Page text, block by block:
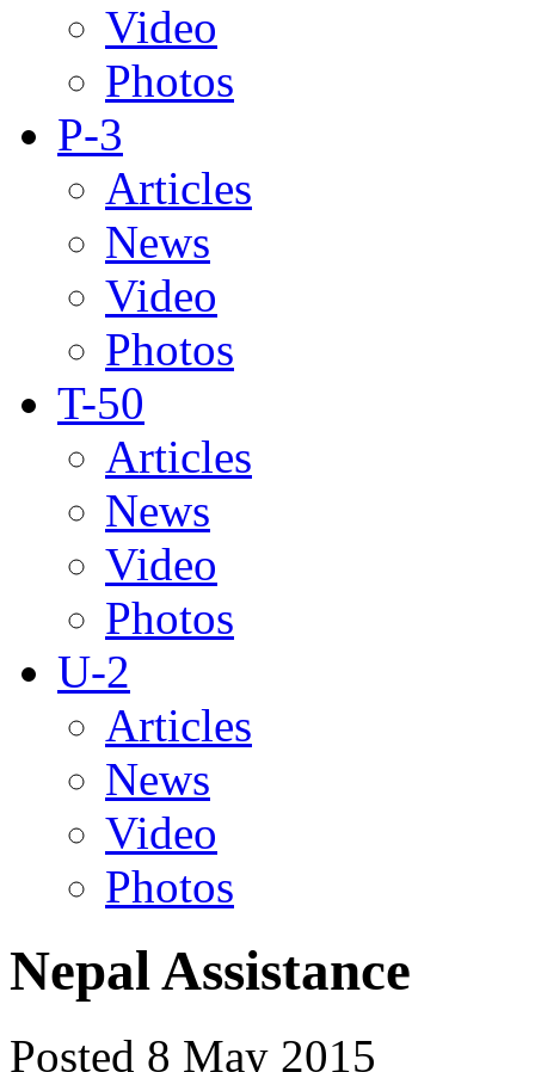
Video
Photos
P-3
Articles
News
Video
Photos
T-50
Articles
News
Video
Photos
U-2
Articles
News
Video
Photos
Nepal Assistance
Posted 8 May 2015